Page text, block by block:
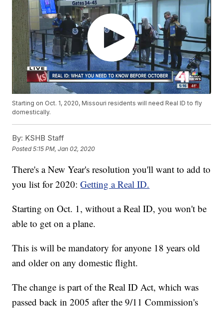
Starting on Oct. 1, 2020, Missouri residents will need Real ID to fly
domestically.
By: KSHB Staff
Posted5:15 PM, Jan 02, 2020
There's a New Year's resolution you'll want to add to
you list for 2020:Getting a Real ID.
Starting on Oct. 1, without a Real ID, you won't be
able to get on a plane.
This is will be mandatory for anyone 18 years old
and older on any domestic flight.
The change is part of the Real ID Act, which was
passed back in 2005 after the 9/11 Commission's